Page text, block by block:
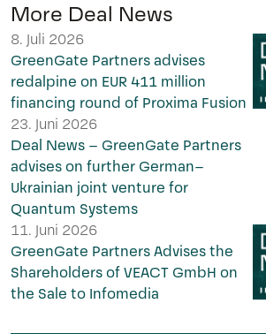
More Deal News
8. Juli 2026
GreenGate Partners advises
redalpine on EUR 411 million
financing round of Proxima Fusion
23. Juni 2026
Deal News – GreenGate Partners
advises on further German–
Ukrainian joint venture for
Quantum Systems
11. Juni 2026
GreenGate Partners Advises the
Shareholders of VEACT GmbH on
the Sale to Infomedia